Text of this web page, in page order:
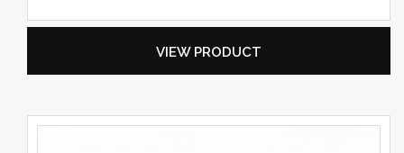
VIEW PRODUCT